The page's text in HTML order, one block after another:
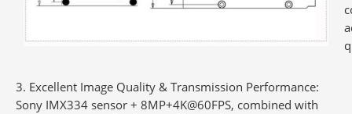
3. Excellent Image Quality & Transmission Performance:
Sony IMX334 sensor + 8MP+4K@60FPS, combined with